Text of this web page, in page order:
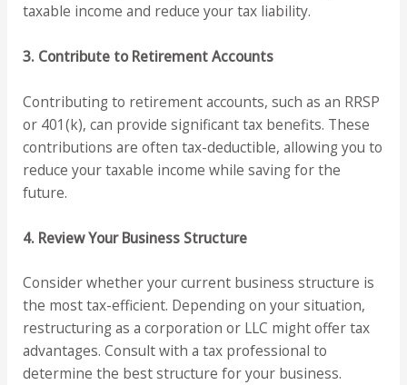
taxable income and reduce your tax liability.
3. Contribute to Retirement Accounts
Contributing to retirement accounts, such as an RRSP
or 401(k), can provide significant tax benefits. These
contributions are often tax-deductible, allowing you to
reduce your taxable income while saving for the
future.
4. Review Your Business Structure
Consider whether your current business structure is
the most tax-efficient. Depending on your situation,
restructuring as a corporation or LLC might offer tax
advantages. Consult with a tax professional to
determine the best structure for your business.